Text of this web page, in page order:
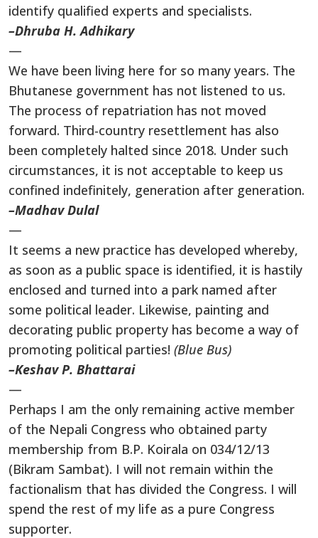
identify qualified experts and specialists.
–Dhruba H. Adhikary
—
We have been living here for so many years. The
Bhutanese government has not listened to us.
The process of repatriation has not moved
forward. Third-country resettlement has also
been completely halted since 2018. Under such
circumstances, it is not acceptable to keep us
confined indefinitely, generation after generation.
–Madhav Dulal
—
It seems a new practice has developed whereby,
as soon as a public space is identified, it is hastily
enclosed and turned into a park named after
some political leader. Likewise, painting and
decorating public property has become a way of
promoting political parties! (Blue Bus)
–Keshav P. Bhattarai
—
Perhaps I am the only remaining active member
of the Nepali Congress who obtained party
membership from B.P. Koirala on 034/12/13
(Bikram Sambat). I will not remain within the
factionalism that has divided the Congress. I will
spend the rest of my life as a pure Congress
supporter.